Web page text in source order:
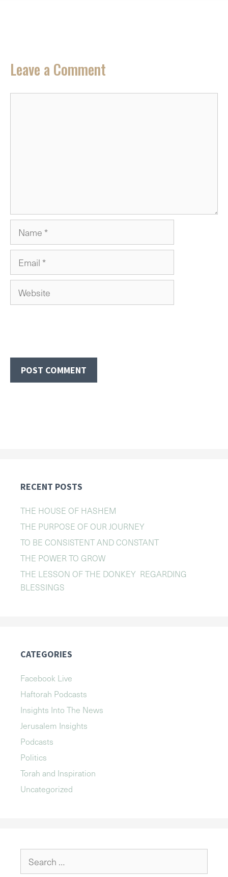
Leave a Comment
Name
Email
Website
RECENT POSTS
THE HOUSE OF HASHEM
THE PURPOSE OF OUR JOURNEY
TO BE CONSISTENT AND CONSTANT
THE POWER TO GROW
THE LESSON OF THE DONKEY REGARDING
BLESSINGS
CATEGORIES
Facebook Live
Haftorah Podcasts
Insights Into The News
Jerusalem Insights
Podcasts
Politics
Torah and Inspiration
Uncategorized
for: